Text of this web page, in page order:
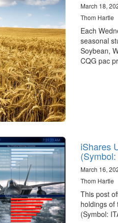
March 18,
Thom Hartle
Each
seasonal
Soybean,
CQG pac
iShares
March 16,
Thom Hartle
This post
holdings of
(Symbol: